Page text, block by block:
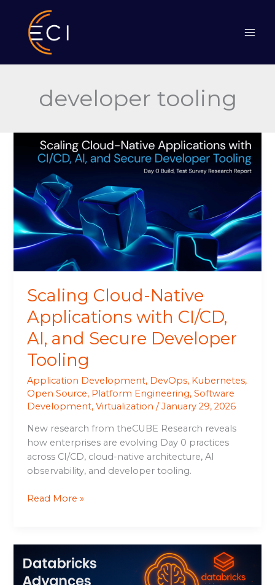
content
developer tooling
Scaling Cloud-Native
Applications with CI/CD,
AI, and Secure Developer
Tooling
Application Development, DevOps, Kubernetes,
Open Source, Platform Engineering,Software
Development,Virtualization /January 29, 2026
New research from theCUBE Research reveals
how enterprises are evolving Day 0 practices
across CI/CD, cloud-native architecture, AI
observability, and developer tooling.
Scaling
Cloud-
Native
Applications
with
CI/CD,
AI,
and
Secure
Developer
Read More »
Advances
Agentic